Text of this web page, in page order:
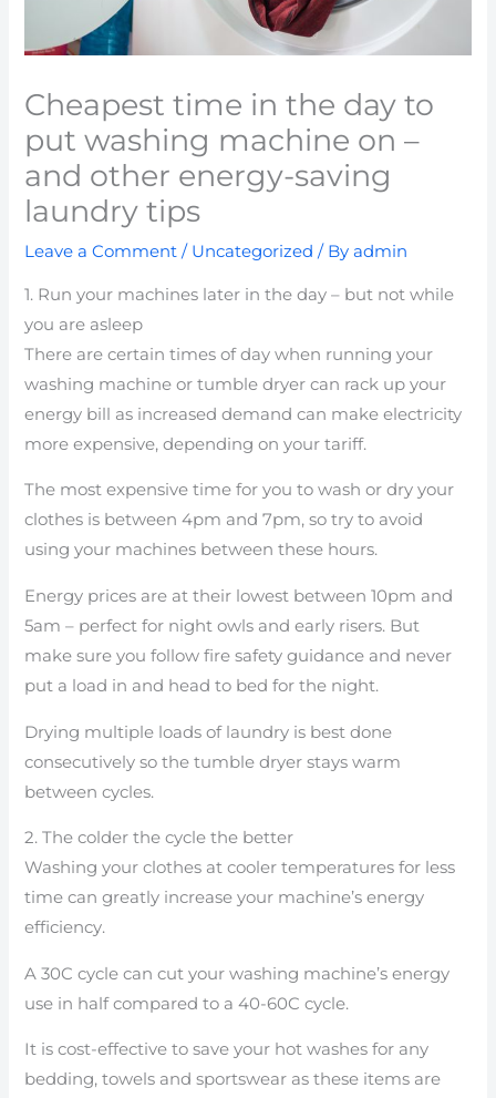
Cheapest time in the day to
put washing machine on –
and other energy-saving
laundry tips
Leave a Comment / Uncategorized / Byadmin
1. Run your machines later in the day – but not while
you are asleep
There are certain times of day when running your
washing machine or tumble dryer can rack up your
energy bill as increased demand can make electricity
more expensive, depending on your tariff.
The most expensive time for you to wash or dry your
clothes is between 4pm and 7pm, so try to avoid
using your machines between these hours.
Energy prices are at their lowest between 10pm and
5am – perfect for night owls and early risers. But
make sure you follow fire safety guidance and never
put a load in and head to bed for the night.
Drying multiple loads of laundry is best done
consecutively so the tumble dryer stays warm
between cycles.
2. The colder the cycle the better
Washing your clothes at cooler temperatures for less
time can greatly increase your machine’s energy
efficiency.
A 30C cycle can cut your washing machine’s energy
use in half compared to a 40-60C cycle.
It is cost-effective to save your hot washes for any
bedding, towels and sportswear as these items are